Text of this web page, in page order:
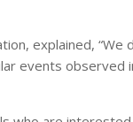
explained, “We
events observed